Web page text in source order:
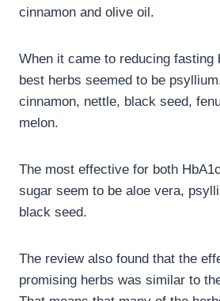
cinnamon and olive oil.
When it came to reducing fasting
best herbs seemed to be
cinnamon, nettle, black seed,
melon.
The most effective for both
sugar seem to be aloe vera,
black seed.
The review also found that the
promising herbs was similar to